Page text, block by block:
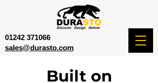
01242 371066
sales@durasto.com
Built on